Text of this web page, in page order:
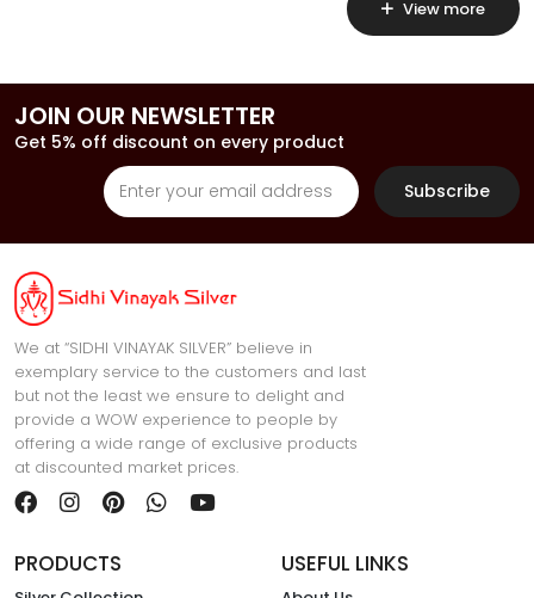
View more
JOIN OUR NEWSLETTER
Get 5% off discount on every product
Subscribe
We at “SIDHI VINAYAK SILVER” believe in
exemplary service to the customers and last
but not the least we ensure to delight and
provide a WOW experience to people by
offering a wide range of exclusive products
at discounted market prices.
PRODUCTS USEFUL LINKS